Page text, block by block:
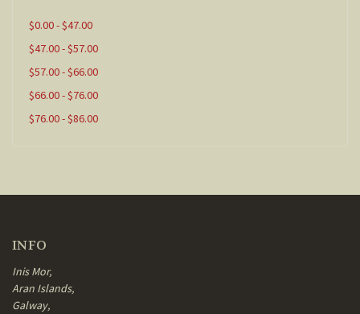
$0.00 - $47.00
$47.00 - $57.00
$57.00 - $66.00
$66.00 - $76.00
$76.00 - $86.00
INFO
Inis Mor,
Aran Islands,
Galway,